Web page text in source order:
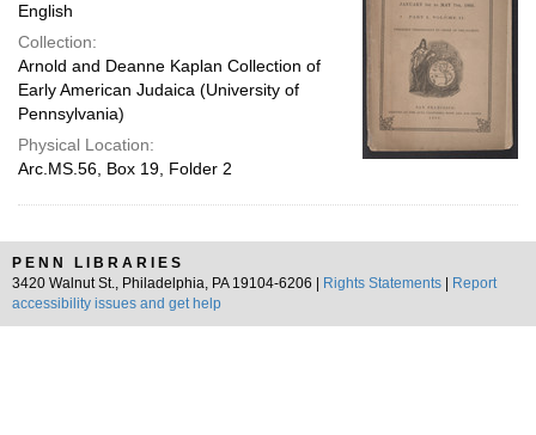
English
Collection:
Arnold and Deanne Kaplan Collection of
Early American Judaica (University of
Pennsylvania)
Physical Location:
Arc.MS.56, Box 19, Folder 2
PENN LIBRARIES
3420 Walnut St., Philadelphia, PA 19104-6206 |
Rights Statements
Report
accessibility issues and get help